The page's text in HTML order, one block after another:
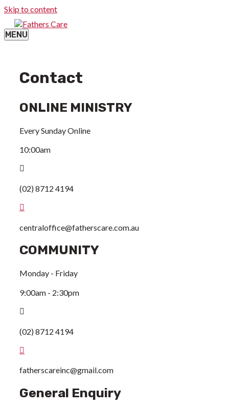
Skip to content
MENU
Contact
ONLINE MINISTRY
Every Sunday Online
10:00am
(02) 8712 4194
centraloffice@fatherscare.com.au
COMMUNITY
Monday - Friday
9:00am - 2:30pm
(02) 8712 4194
fatherscareinc@gmail.com
General Enquiry